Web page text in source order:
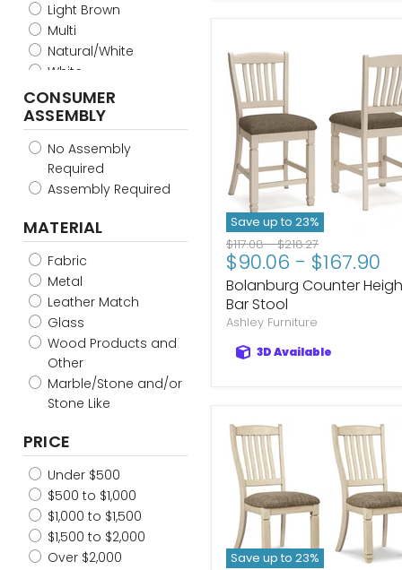
Light Brown
Multi
Natural/White
White
White/Black
White/Brown
Light Gray/Brown
Blue/Brown
Mustard/Brown
Charcoal/Brown
Linen/Brown
Natural/Green
Natural/Brown
Natural/Blue
Dark Brown-Ivory
Toast/Gold
Brown/Gold
Oatmeal/Light Brown
CONSUMER
ASSEMBLY
No Assembly
Required
Assembly Required
MATERIAL
Fabric
Metal
Leather Match
Glass
Wood Products and
Other
Marble/Stone and/or
Stone Like
PRICE
Under $500
$500 to $1,000
$1,000 to $1,500
$1,500 to $2,000
Over $2,000
Save up to 23%
Original
price
$117.08-Original
price
$218.27
$90.06 - $167.90
Bolanburg Counter
Bar Stool
Ashley Furniture
3D Available
Save up to 23%